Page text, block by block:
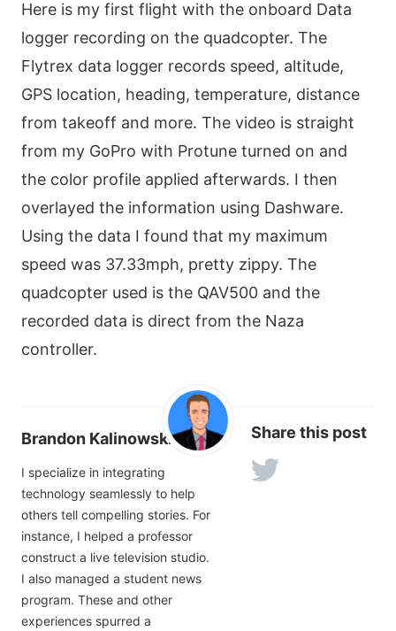
Here is my first flight with the onboard Data
logger recording on the quadcopter. The
Flytrex data logger records speed, altitude,
GPS location, heading, temperature, distance
from takeoff and more. The video is straight
from my GoPro with Protune turned on and
the color profile applied afterwards. I then
overlayed the information using Dashware.
Using the data I found that my maximum
speed was 37.33mph, pretty zippy. The
quadcopter used is the QAV500 and the
recorded data is direct from the Naza
controller.
Brandon Kalinowski
I specialize in integrating
technology seamlessly to help
others tell compelling stories. For
instance, I helped a professor
construct a live television studio.
I also managed a student news
program. These and other
experiences spurred a
Share this post